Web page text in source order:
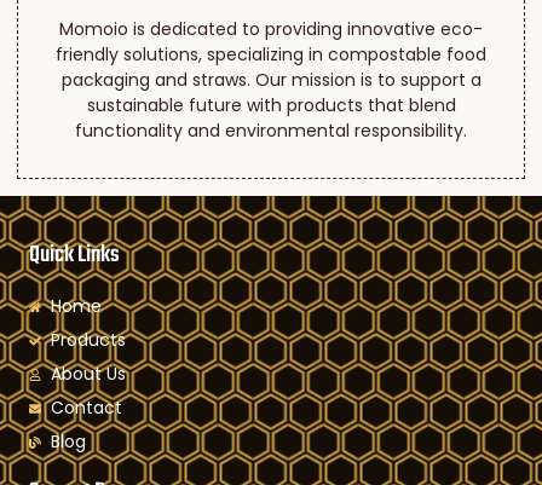
Momoio is dedicated to providing innovative eco-
friendly solutions, specializing in compostable food
packaging and straws. Our mission is to support a
sustainable future with products that blend
functionality and environmental responsibility.
Quick Links
Home
Products
About Us
Contact
Blog